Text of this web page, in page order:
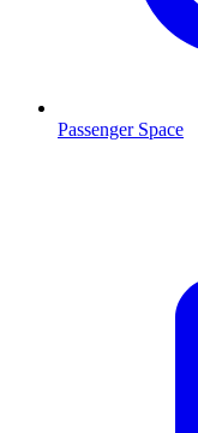
Passenger Space